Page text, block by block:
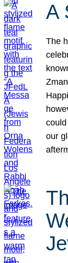
A
The
our